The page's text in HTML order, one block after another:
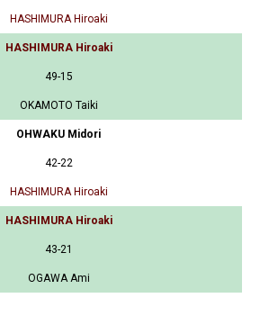
HASHIMURA Hiroaki
HASHIMURA Hiroaki
49-15
OKAMOTO Taiki
OHWAKU Midori
42-22
HASHIMURA Hiroaki
HASHIMURA Hiroaki
43-21
OGAWA Ami